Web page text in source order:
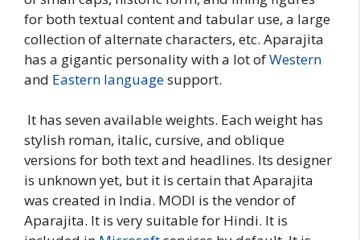
for both textual content and tabular use, a large
collection of alternate characters, etc. Aparajita
has a gigantic personality with a lot ofWestern
and Eastern languagesupport.
It has seven available weights. Each weight has
stylish roman, italic, cursive, and oblique
versions for both text and headlines. Its designer
is unknown yet, but it is certain that Aparajita
was created in India. MODI is the vendor of
Aparajita. It is very suitable for Hindi. It is